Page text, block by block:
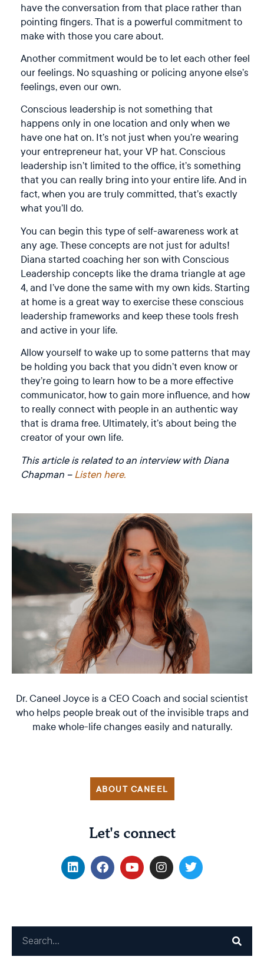
have the conversation from that place rather than
pointing fingers. That is a powerful commitment to
make with those you care about.
Another commitment would be to let each other feel
our feelings. No squashing or policing anyone else’s
feelings, even our own.
Conscious leadership is not something that
happens only in one location and only when we
have one hat on. It’s not just when you’re wearing
your entrepreneur hat, your VP hat. Conscious
leadership isn’t limited to the office, it’s something
that you can really bring into your entire life. And in
fact, when you are truly committed, that’s exactly
what you’ll do.
You can begin this type of self-awareness work at
any age. These concepts are not just for adults!
Diana started coaching her son with Conscious
Leadership concepts like the drama triangle at age
4, and I’ve done the same with my own kids. Starting
at home is a great way to exercise these conscious
leadership frameworks and keep these tools fresh
and active in your life.
Allow yourself to wake up to some patterns that may
be holding you back that you didn’t even know or
they’re going to learn how to be a more effective
communicator, how to gain more influence, and how
to really connect with people in an authentic way
that is drama free. Ultimately, it’s about being the
creator of your own life.
This article is related to an interview with Diana
Chapman – Listen here.
Dr. Caneel Joyce is a CEO Coach and social scientist
who helps people break out of the invisible traps and
make whole-life changes easily and naturally.
ABOUT CANEEL
Let's connect